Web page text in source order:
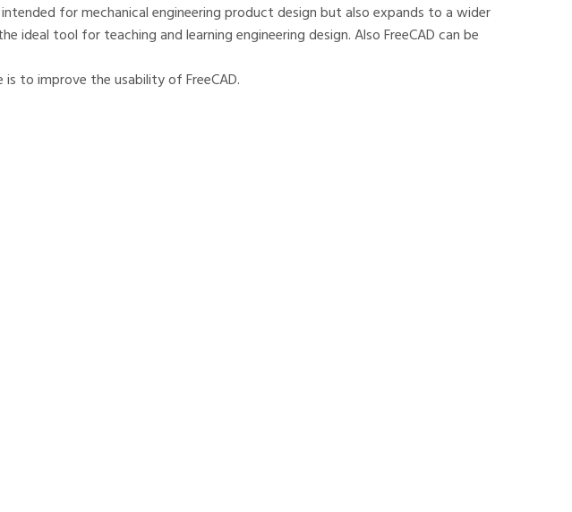
for mechanical engineering product design but also expands to a wider
ideal tool for teaching and learning engineering design. Also FreeCAD can be
is to improve the usability of FreeCAD.